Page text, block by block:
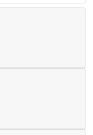
or collapse 130002 -
or collapse 130002 - 10/